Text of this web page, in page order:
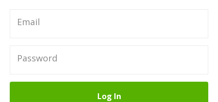
Email
Password
Log In